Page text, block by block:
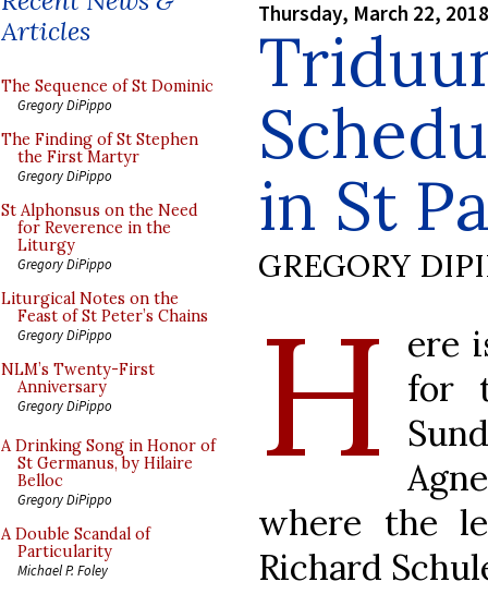
Articles
The Sequence of St Dominic
Gregory DiPippo
The Finding of St Stephen
the First Martyr
Gregory DiPippo
St Alphonsus on the Need
for Reverence in the
Liturgy
Gregory DiPippo
Liturgical Notes on the
Feast of St Peter’s Chains
Gregory DiPippo
NLM’s Twenty-First
Anniversary
Gregory DiPippo
A Drinking Song in Honor of
St Germanus, by Hilaire
Belloc
Gregory DiPippo
A Double Scandal of
Particularity
Michael P. Foley
Thursday, March 22, 2018
in St
GREGORY
H
ere
for
where the
Richard